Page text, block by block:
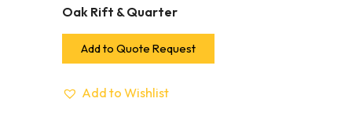
Oak Rift & Quarter
Add to Quote Request
Add to Wishlist